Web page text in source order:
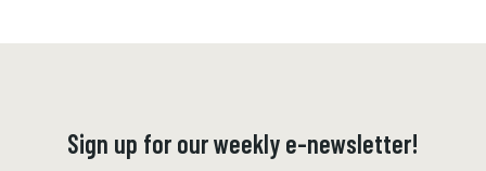
Sign up for our weekly e-newsletter!